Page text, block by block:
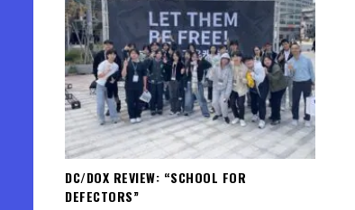
DC/DOX REVIEW: “SCHOOL FOR
DEFECTORS”